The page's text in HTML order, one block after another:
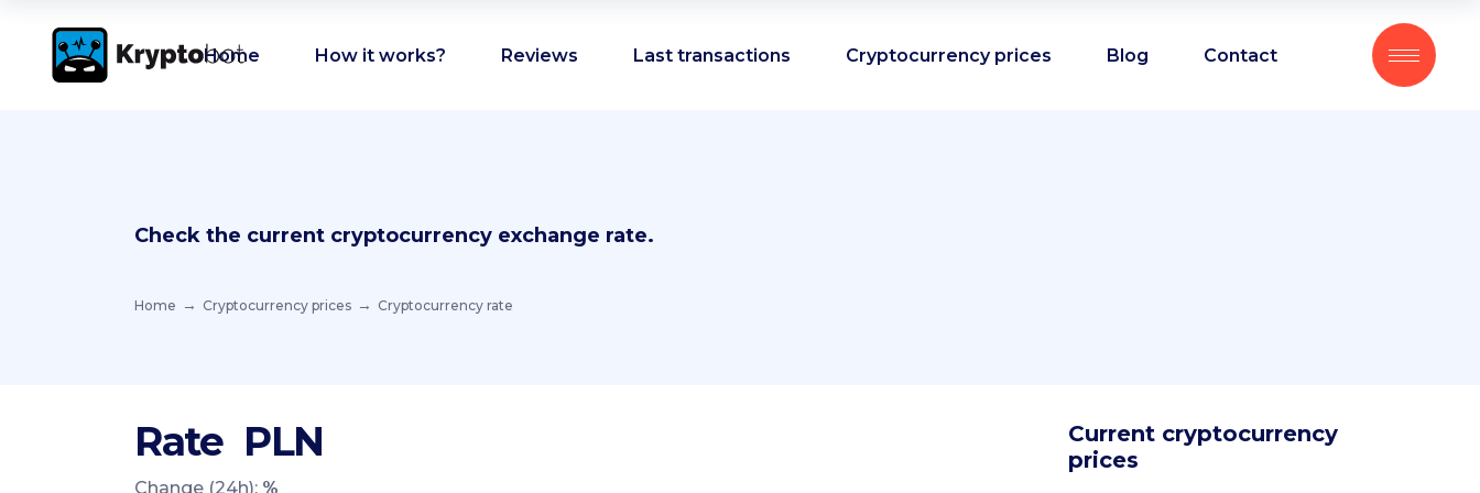
Home How it works? Reviews Last transactions Cryptocurrency prices Blog Contact
Check the current cryptocurrency exchange rate.
Home Cryptocurrency prices Cryptocurrency rate
Rate PLN
Change (24h): %
Current cryptocurrency
prices